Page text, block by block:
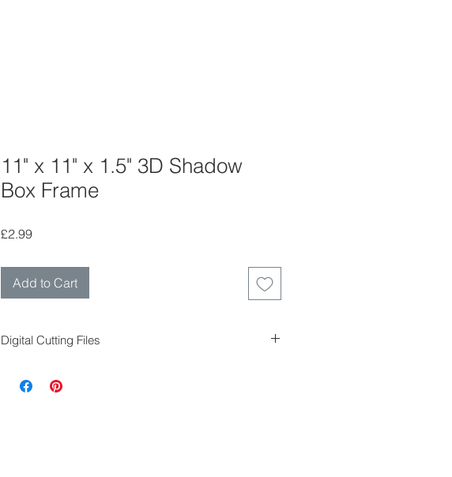
11" x 11" x 1.5" 3D Shadow
Box Frame
£2.99Price
Add to Cart
Digital Cutting Files
exchanged.